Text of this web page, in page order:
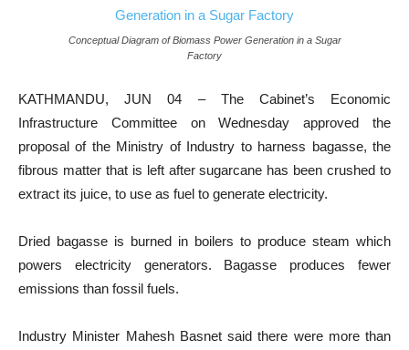
Conceptual Diagram of Biomass Power Generation in a Sugar
Factory
KATHMANDU, JUN 04 – The Cabinet’s Economic
Infrastructure Committee on Wednesday approved the
proposal of the Ministry of Industry to harness bagasse, the
fibrous matter that is left after sugarcane has been crushed to
extract its juice, to use as fuel to generate electricity.
Dried bagasse is burned in boilers to produce steam which
powers electricity generators. Bagasse produces fewer
emissions than fossil fuels.
Industry Minister Mahesh Basnet said there were more than